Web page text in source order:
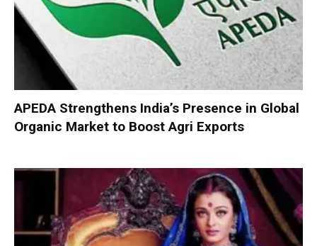
APEDA Strengthens India’s Presence in Global
Organic Market to Boost Agri Exports